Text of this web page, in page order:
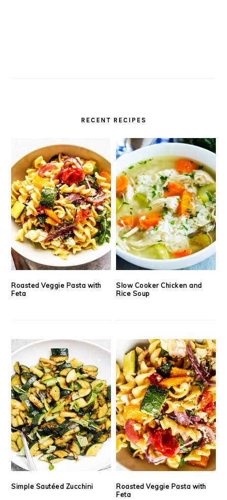
RECENT RECIPES
Roasted Veggie Pasta with
Feta
Slow Cooker Chicken and
Rice Soup
Simple Sautéed Zucchini
Roasted Veggie Pasta with
Feta